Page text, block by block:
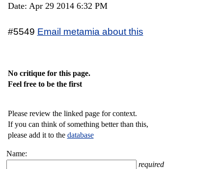
Date: Apr 29 2014 6:32 PM
#5549 Email metamia about this
No critique for this page.
Feel free to be the first
Please review the linked page for context.
If you can think of something better than this,
please add it to the database
Name:
required